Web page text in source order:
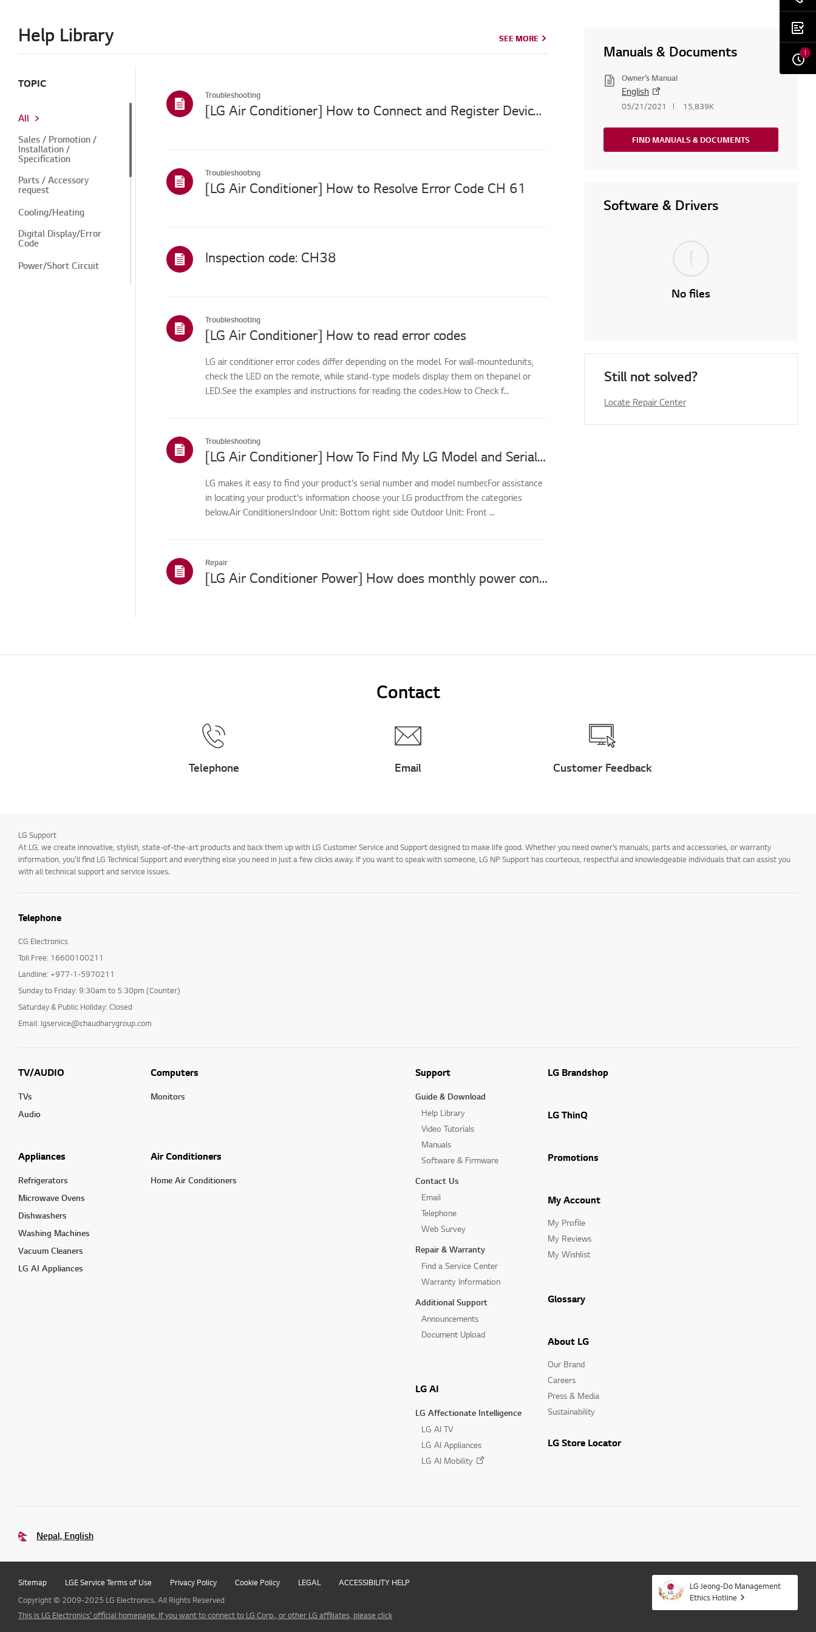
Help Library SEE MORE
TOPIC
All
Sales / Promotion /
Installation /
Specification
Parts / Accessory
request
Cooling/Heating
Digital Display/Error
Code
Power/Short Circuit
Troubleshooting
[LG Air Conditioner] How to Connect and Register Devices to LG ThinQ App
Troubleshooting
[LG Air Conditioner] How to Resolve Error Code CH 61
Inspection code: CH38
Troubleshooting
[LG Air Conditioner] How to read error codes
LG air conditioner error codes differ depending on the model. For wall-mountedunits,
check the LED on the remote, while stand-type models display them on thepanel or
LED.See the examples and instructions for reading the codes.How to Check f...
Troubleshooting
[LG Air Conditioner] How To Find My LG Model and Serial Number
LG makes it easy to find your product's serial number and model number.For assistance
in locating your product's information choose your LG productfrom the categories
below.Air ConditionersIndoor Unit: Bottom right side Outdoor Unit: Front ...
Repair
[LG Air Conditioner Power] How does monthly power consumption of air conditioner stand for daily hours of running?
SEE MORE
Manuals & Documents
Owner’s Manual
English
05/21/2021 15,839K
FIND MANUALS & DOCUMENTS
Software & Drivers
No files
Still not solved?
Locate Repair Center
Contact
Telephone Email Customer Feedback
1
LG Support
At LG, we create innovative, stylish, state-of-the-art products and back them up with LG Customer Service and Support designed to make life good. Whether you need owner’s manuals, parts and accessories, or warranty
information, you’ll find LG Technical Support and everything else you need in just a few clicks away. If you want to speak with someone, LG NP Support has courteous, respectful and knowledgeable individuals that can assist you
with all technical support and service issues.
Telephone
CG Electronics
Toll Free: 16600100211
Landline: +977-1-5970211
Sunday to Friday: 9:30am to 5:30pm (Counter)
Saturday & Public Holiday: Closed
Email: lgservice@chaudharygroup.com
TV/AUDIO
TVs
Audio
Computers
Monitors
Appliances
Refrigerators
Microwave Ovens
Dishwashers
Washing Machines
Vacuum Cleaners
LG AI Appliances
Air Conditioners
Home Air Conditioners
Support
Guide & Download
Help Library
Video Tutorials
Manuals
Software & Firmware
Contact Us
Email
Telephone
Web Survey
Repair & Warranty
Find a Service Center
Warranty Information
Additional Support
Announcements
Document Upload
LG AI
LG Affectionate Intelligence
LG AI TV
LG AI Appliances
LG AI Mobility
LG Brandshop
LG ThinQ
Promotions
My Account
My Profile
My Reviews
My Wishlist
Glossary
About LG
Our Brand
Careers
Press & Media
Sustainability
LG Store Locator
Nepal, English
Sitemap LGE Service Terms of Use Privacy Policy Cookie Policy LEGAL
ACCESSIBILITY HELP
Copyright © 2009-2025 LG Electronics. All Rights Reserved
This is LG Electronics' official homepage. If you want to connect to LG Corp., or other LG affiliates, please click
LG Jeong-Do Management
Ethics Hotline